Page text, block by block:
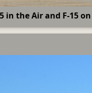
in the Air and F-15